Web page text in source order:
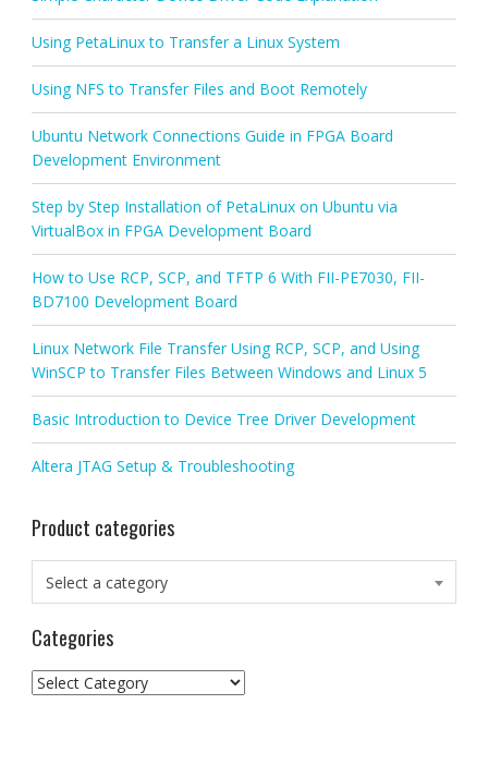
Using PetaLinux to Transfer a Linux System
Using NFS to Transfer Files and Boot Remotely
Ubuntu Network Connections Guide in FPGA Board
Development Environment
Step by Step Installation of PetaLinux on Ubuntu via
VirtualBox in FPGA Development Board
How to Use RCP, SCP, and TFTP 6 With FII-PE7030, FII-
BD7100 Development Board
Linux Network File Transfer Using RCP, SCP, and Using
WinSCP to Transfer Files Between Windows and Linux 5
Basic Introduction to Device Tree Driver Development
Altera JTAG Setup & Troubleshooting
Product categories
Select a category
Categories
Categories